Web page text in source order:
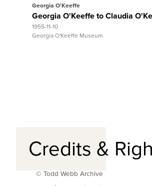
Georgia O'Keeffe
Georgia O'Keeffe to Claudia
1955-11-10
Georgia O'Keeffe Museum
Credits &
© Todd Webb Archive